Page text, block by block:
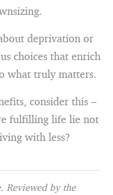
deprivation or
choices that enrich
what truly matters.
consider this –
fulfilling life lie not
with less?
Reviewed by the